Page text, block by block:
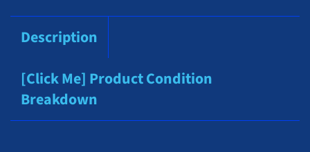
Description
[Click Me] Product Condition
Breakdown